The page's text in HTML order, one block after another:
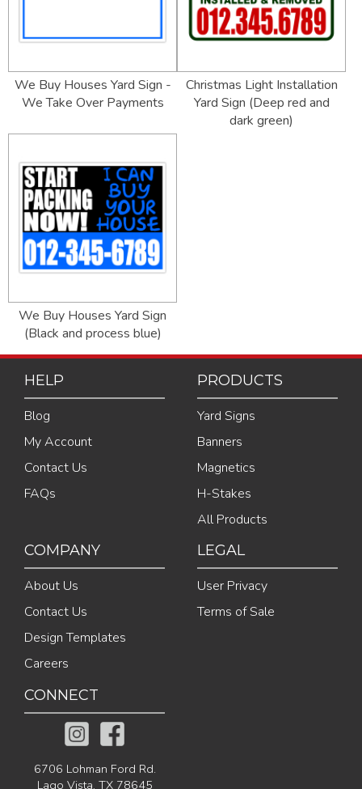
We Buy Houses Yard Sign -
We Take Over Payments
Christmas Light Installation
Yard Sign (Deep red and
dark green)
We Buy Houses Yard Sign
(Black and process blue)
HELP
Blog
My Account
Contact Us
FAQs
PRODUCTS
Yard Signs
Banners
Magnetics
H-Stakes
All Products
COMPANY
About Us
Contact Us
Design Templates
Careers
LEGAL
User Privacy
Terms of Sale
CONNECT
6706 Lohman Ford Rd.
Lago Vista, TX 78645